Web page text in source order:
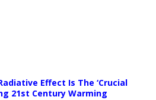
Effect Is The ‘Crucial
21st Century Warming